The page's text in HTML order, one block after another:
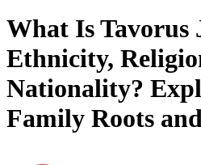
What Is Tavorus
Ethnicity,
Nationality?
Family Roots